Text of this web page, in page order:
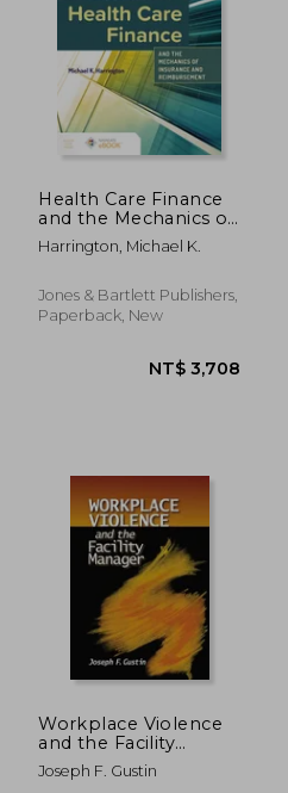
NT$ 1,896
Health Care Finance
and the Mechanics of
Insurance and
Reimbursement
Harrington, Michael K.
Jones & Bartlett Publishers,
Paperback, New
Workplace Violence
and the Facility
Manager
Joseph F. Gustin